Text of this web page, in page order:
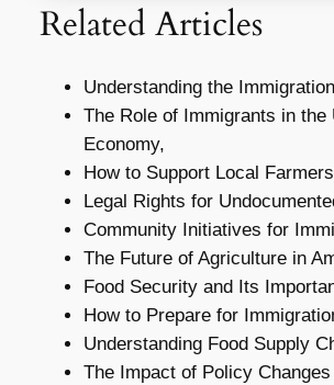
Related Articles
Understanding the
The Role of Immigrants in the
Economy,
How to Support Local
Legal Rights for
Community Initiatives for
The Future of Agriculture in
Food Security and Its
How to Prepare for
Understanding Food Supply
The Impact of Policy